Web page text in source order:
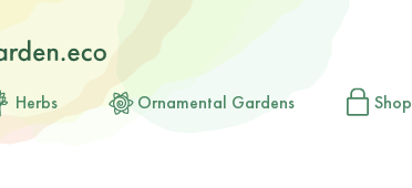
Herbs Ornamental Gardens Shop